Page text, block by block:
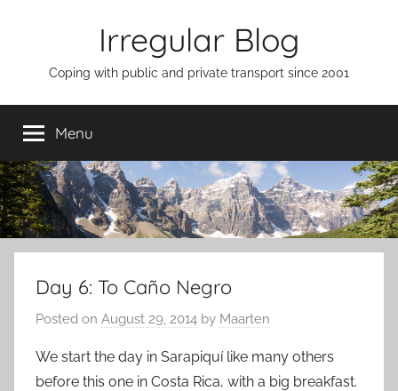
Irregular Blog
Coping with public and private transport since 2001
Menu
Day 6: To Caño Negro
Posted on August 29, 2014 by Maarten
We start the day in Sarapiquí like many others
before this one in Costa Rica, with a big breakfast.